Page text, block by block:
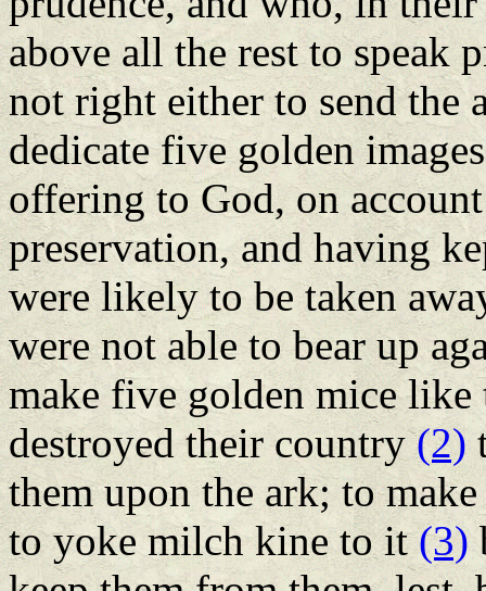
above all the rest to speak
not right either to send the
dedicate five golden
offering to God, on
preservation, and having
were likely to be taken
were not able to bear up
make five golden mice like
destroyed their country(2)
them upon the ark; to
to yoke milch kine to it(3)